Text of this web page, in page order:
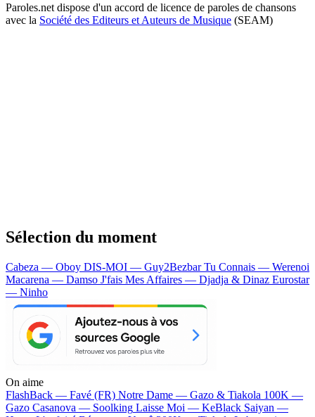
Paroles.net dispose d'un accord de licence de paroles de chansons
avec la Société des Editeurs et Auteurs de Musique (SEAM)
Sélection du moment
Cabeza — Oboy DIS-MOI — Guy2BezbarTu Connais — Werenoi
Macarena — Damso J'fais Mes Affaires — Djadja & Dinaz Eurostar
— Ninho
On aime
FlashBack — Favé (FR) Notre Dame — Gazo & Tiakola 100K —
Gazo Casanova — Soolking Laisse Moi — KeBlack Saiyan —